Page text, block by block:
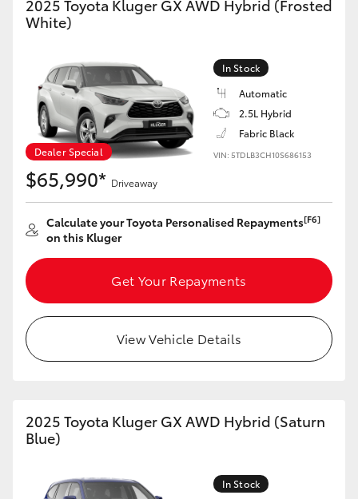
Yaris Cross
Corolla Cross
Kluger
LandCruiser 300
Utes & Vans
LandCruiser 70
Coaster
GR & Performance
2025 Toyota Kluger GX AWD Hybrid (Frosted
White)
Dealer Special
In Stock
Automatic
2.5L Hybrid
Fabric Black
VIN: 5TDLB3CH10S686153
$65,990* Driveaway
Calculate your Toyota Personalised Repayments[F6]
on this Kluger
Get Your Repayments
View Vehicle Details
2025 Toyota Kluger GX AWD Hybrid (Saturn
Blue)
In Stock